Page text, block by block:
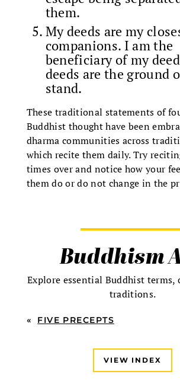
them.
My deeds are my
companions. I am the
beneficiary of my
deeds are the ground
stand.
These traditional statements of
Buddhist thought have been
dharma communities across
which recite them daily. Try
times over and notice how your
them do or do not change in the
Buddhism
Explore essential Buddhist terms,
traditions.
« FIVE PRECEPTS
VIEW INDEX